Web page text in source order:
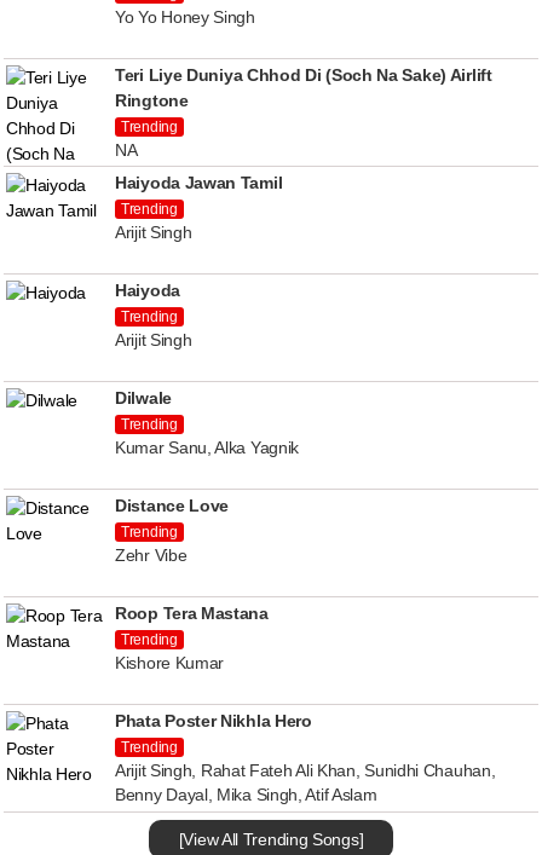
Yo Yo Honey Singh
Teri Liye Duniya Chhod Di (Soch Na Sake) Airlift
Ringtone
Trending
NA
Haiyoda Jawan Tamil
Trending
Arijit Singh
Haiyoda
Trending
Arijit Singh
Dilwale
Trending
Kumar Sanu, Alka Yagnik
Distance Love
Trending
Zehr Vibe
Roop Tera Mastana
Trending
Kishore Kumar
Phata Poster Nikhla Hero
Trending
Arijit Singh, Rahat Fateh Ali Khan, Sunidhi Chauhan,
Benny Dayal, Mika Singh, Atif Aslam
[View All Trending Songs]